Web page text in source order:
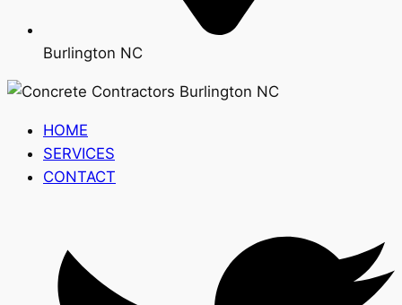
Burlington NC
HOME
SERVICES
CONTACT